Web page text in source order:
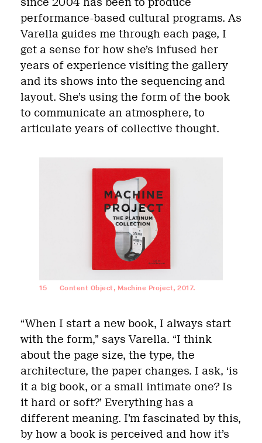
performance-based cultural programs. As
Varella guides me through each page, I
get a sense for how she’s infused her
years of experience visiting the gallery
and its shows into the sequencing and
layout. She’s using the form of the book
to communicate an atmosphere, to
articulate years of collective thought.
15 Content Object, Machine Project, 2017.
“When I start a new book, I always start
with the form,” says Varella. “I think
about the page size, the type, the
architecture, the paper changes. I ask, ‘is
it a big book, or a small intimate one? Is
it hard or soft?’ Everything has a
different meaning. I’m fascinated by this,
by how a book is perceived and how it’s